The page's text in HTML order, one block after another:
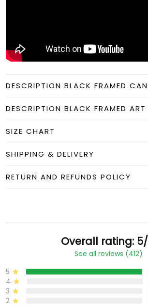
DESCRIPTION BLACK FRAMED
DESCRIPTION BLACK FRAMED ART
SIZE CHART
SHIPPING & DELIVERY
RETURN AND REFUNDS POLICY
Overall rating:
See all reviews (412)
5
4
3
2